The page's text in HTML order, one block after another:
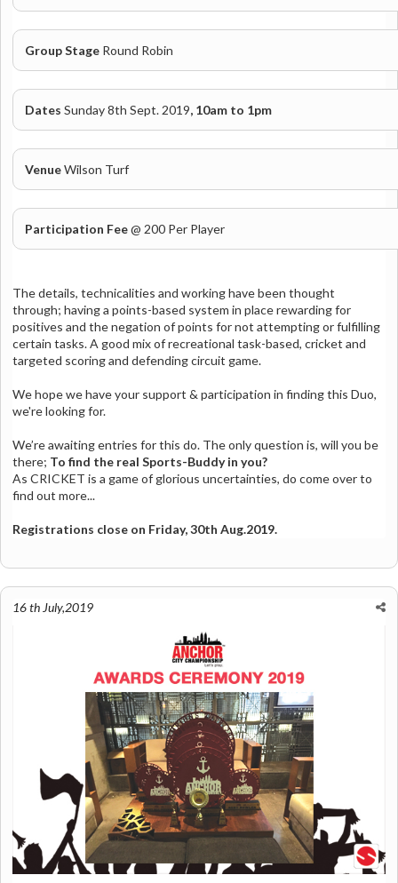
Group Stage Round Robin
Dates Sunday 8th Sept. 2019, 10am to 1pm
VenueWilson Turf
Participation Fee@ 200 Per Player
The details, technicalities and working have been thought
through; having a points-based system in place rewarding for
positives and the negation of points for not attempting or fulfilling
certain tasks. A good mix of recreational task-based, cricket and
targeted scoring and defending circuit game.
We hope we have your support & participation in finding this Duo,
we're looking for.
We’re awaiting entries for this do. The only question is, will you be
there; To find the real Sports-Buddy in you?
As CRICKET is a game of glorious uncertainties, do come over to
find out more...
Registrations close on Friday, 30th Aug.2019.
16 th July,2019